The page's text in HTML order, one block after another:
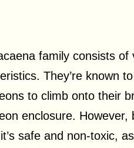
family consists
They’re known
to climb onto their
enclosure. However,
safe and non-toxic,